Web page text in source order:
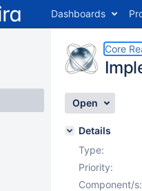
Dashboards
Core
Open
Details
Type:
Priority:
Component/s: